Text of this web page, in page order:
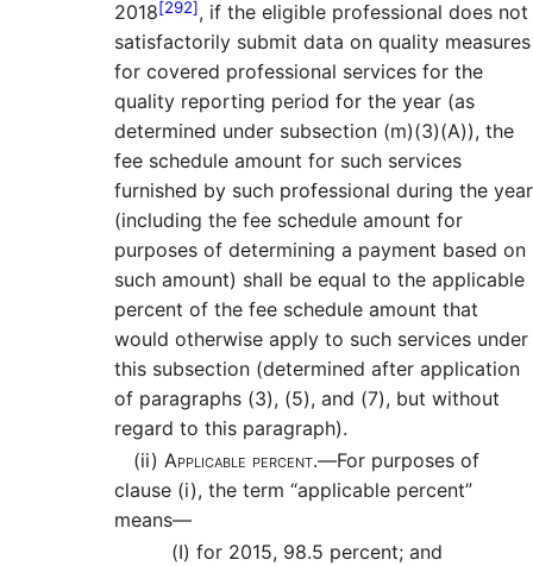
2018[292], if the eligible professional does not
satisfactorily submit data on quality measures
for covered professional services for the
quality reporting period for the year (as
determined under subsection (m)(3)(A)), the
fee schedule amount for such services
furnished by such professional during the year
(including the fee schedule amount for
purposes of determining a payment based on
such amount) shall be equal to the applicable
percent of the fee schedule amount that
would otherwise apply to such services under
this subsection (determined after application
of paragraphs (3), (5), and (7), but without
regard to this paragraph).
(ii) Applicable percent.—For purposes of
clause (i), the term “applicable percent”
means—
(I) for 2015, 98.5 percent; and